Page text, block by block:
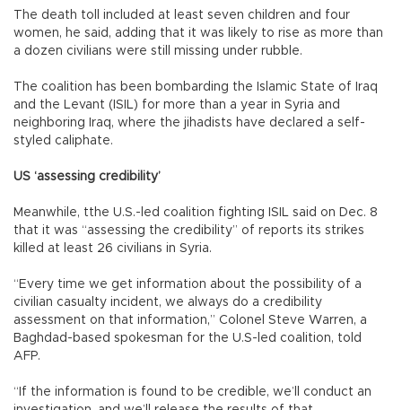
The death toll included at least seven children and four
women, he said, adding that it was likely to rise as more than
a dozen civilians were still missing under rubble.
The coalition has been bombarding the Islamic State of Iraq
and the Levant (ISIL) for more than a year in Syria and
neighboring Iraq, where the jihadists have declared a self-
styled caliphate.
US ‘assessing credibility’
Meanwhile, tthe U.S.-led coalition fighting ISIL said on Dec. 8
that it was “assessing the credibility” of reports its strikes
killed at least 26 civilians in Syria.
“Every time we get information about the possibility of a
civilian casualty incident, we always do a credibility
assessment on that information,” Colonel Steve Warren, a
Baghdad-based spokesman for the U.S-led coalition, told
AFP.
“If the information is found to be credible, we’ll conduct an